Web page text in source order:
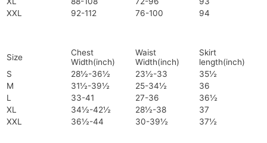
XXL
92-112 76-100 94
Size
Chest
Width(inch)
Waist
Width(inch)
Skirt
length(inch)
S
28½-36½ 23½-33
35½
M
31½-39½ 25-34½
36
L
33-41 27-36
36½
XL
34½-42½ 28½-38
37
XXL
36½-44 30-39½ 37½